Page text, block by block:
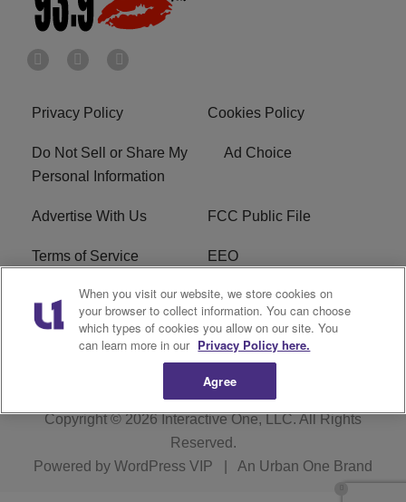
Privacy Policy Cookies Policy
Do Not Sell or Share My
Personal Information
Ad Choice
Advertise With Us FCC Public File
Terms of Service EEO
Careers WKYS FCC Appplication
R1 Digital
Copyright © 2026Interactive One, LLC. All Rights
Reserved.
Powered by WordPress VIP An Urban One Brand
When you visit our website, we store cookies on
your browser to collect information. You can choose
which types of cookies you allow on our site. You
can learn more in our Privacy Policy here.
Agree